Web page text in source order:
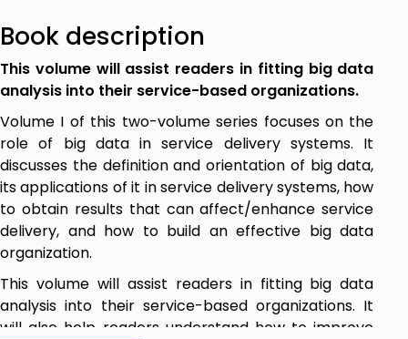
Book description
This volume will assist readers in fitting big data
analysis into their service-based organizations.
Volume I of this two-volume series focuses on the
role of big data in service delivery systems. It
discusses the definition and orientation of big data,
its applications of it in service delivery systems, how
to obtain results that can affect/enhance service
delivery, and how to build an effective big data
organization.
This volume will assist readers in fitting big data
analysis into their service-based organizations. It
will also help readers understand how to improve